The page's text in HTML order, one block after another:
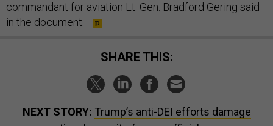
commandant for aviation Lt. Gen. Bradford Gering said
in the document.
SHARE THIS:
NEXT STORY: Trump’s anti-DEI efforts damage